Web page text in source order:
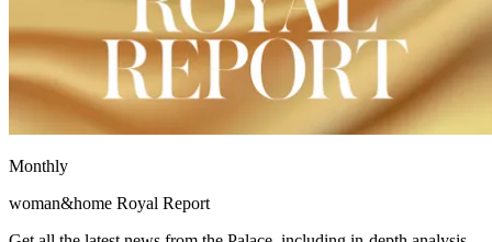
Monthly
woman&home Royal Report